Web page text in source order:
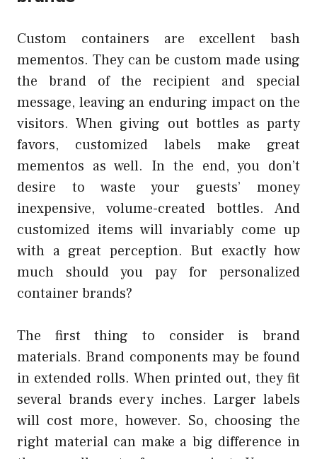
Custom containers are excellent bash
mementos. They can be custom made using
the brand of the recipient and special
message, leaving an enduring impact on the
visitors. When giving out bottles as party
favors, customized labels make great
mementos as well. In the end, you don’t
desire to waste your guests’ money
inexpensive, volume-created bottles. And
customized items will invariably come up
with a great perception. But exactly how
much should you pay for personalized
container brands?
The first thing to consider is brand
materials. Brand components may be found
in extended rolls. When printed out, they fit
several brands every inches. Larger labels
will cost more, however. So, choosing the
right material can make a big difference in